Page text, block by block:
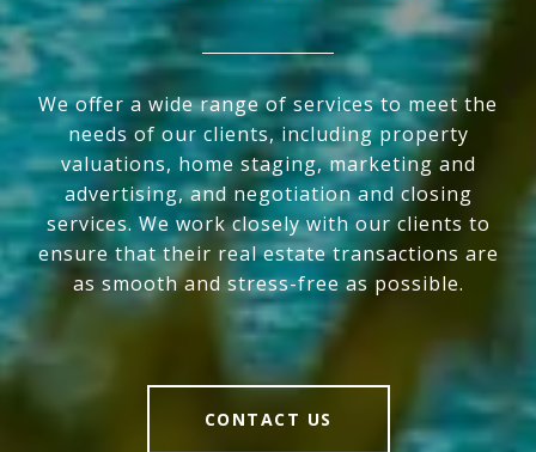
We offer a wide range of services to meet the
needs of our clients, including property
valuations, home staging, marketing and
advertising, and negotiation and closing
services. We work closely with our clients to
ensure that their real estate transactions are
as smooth and stress-free as possible.
CONTACT US